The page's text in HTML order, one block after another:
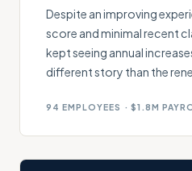
Despite an improving
score and minimal recent
kept seeing annual
different story than the
94 EMPLOYEES · $1.8M